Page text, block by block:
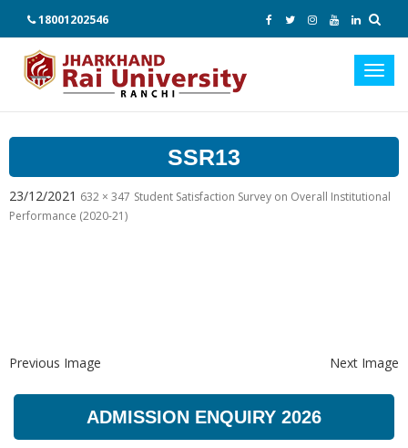
18001202546
SSR13
23/12/2021 632 × 347 Student Satisfaction Survey on Overall Institutional
Performance (2020-21)
Previous Image Next Image
ADMISSION ENQUIRY 2026